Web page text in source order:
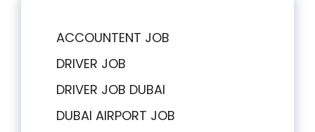
ACCOUNTENT JOB
DRIVER JOB
DRIVER JOB DUBAI
DUBAI AIRPORT JOB